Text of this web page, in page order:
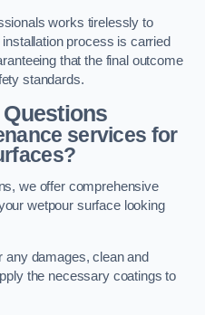
works tirelessly to
process is carried
that the final outcome
standards.
services for
we offer comprehensive
wetpour surface looking
any damages, clean and
the necessary coatings to